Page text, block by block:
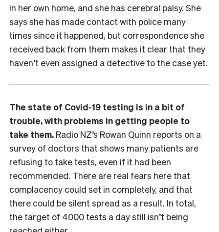
in her own home, and she has cerebral palsy. She
says she has made contact with police many
times since it happened, but correspondence she
received back from them makes it clear that they
haven’t even assigned a detective to the case yet.
The state of Covid-19 testing is in a bit of
trouble, with problems in getting people to
take them. Radio NZ’s Rowan Quinn reports on a
survey of doctors that shows many patients are
refusing to take tests, even if it had been
recommended. There are real fears here that
complacency could set in completely, and that
there could be silent spread as a result. In total,
the target of 4000 tests a day still isn’t being